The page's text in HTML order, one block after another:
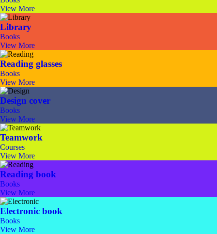
View More
Library
Books
View More
Reading glasses
Books
View More
Design cover
Books
View More
Teamwork
Courses
View More
Reading book
Books
View More
Electronic book
Books
View More